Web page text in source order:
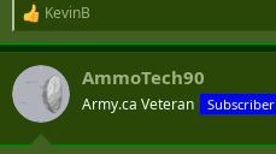
R
e
a
c
t
i
KevinB
AmmoTech90
Army.ca Veteran Subscriber